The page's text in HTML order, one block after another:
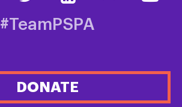
#TeamPSPA
DONATE